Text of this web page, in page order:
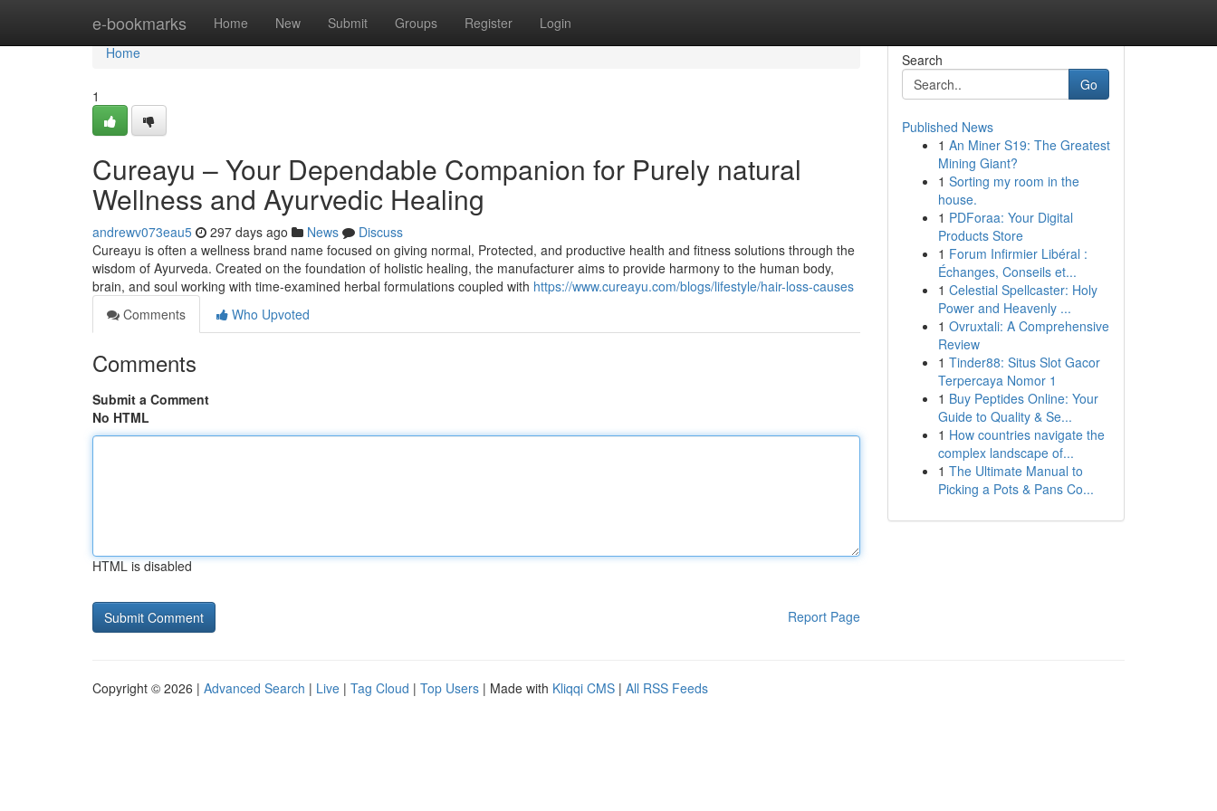
e-bookmarks Home New Submit Groups Register Login
Home
Home
1
Cureayu – Your Dependable Companion for Purely natural
Wellness and Ayurvedic Healing
andrewv073eau5 297 days ago News
Discuss
Cureayu is often a wellness brand name focused on giving normal, Protected, and productive health and fitness solutions through the
wisdom of Ayurveda. Created on the foundation of holistic healing, the manufacturer aims to provide harmony to the human body,
brain, and soul working with time-examined herbal formulations coupled with https://www.cureayu.com/blogs/lifestyle/hair-loss-causes
Comments
Who Upvoted
Comments
Submit a Comment
No HTML
HTML is disabled
Report Page
Search
Go
Published News
1 An Miner S19: The Greatest
Mining Giant?
1 Sorting my room in the
house.
1 PDForaa: Your Digital
Products Store
1 Forum Infirmier Libéral :
Échanges, Conseils et...
1 Celestial Spellcaster: Holy
Power and Heavenly ...
1 Ovruxtali: A Comprehensive
Review
1 Tinder88: Situs Slot Gacor
Terpercaya Nomor 1
1 Buy Peptides Online: Your
Guide to Quality & Se...
1 How countries navigate the
complex landscape of...
1 The Ultimate Manual to
Picking a Pots & Pans Co...
Copyright © 2026 | Advanced Search | Live | Tag Cloud | Top Users | Made with Kliqqi CMS | All RSS Feeds